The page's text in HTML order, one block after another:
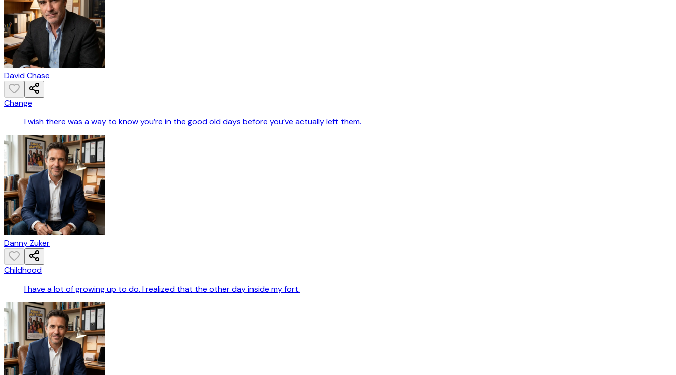
David Chase
Change
I wish there was a way to know you’re in the good old days before you’ve actually left them.
Danny Zuker
Childhood
I have a lot of growing up to do. I realized that the other day inside my fort.